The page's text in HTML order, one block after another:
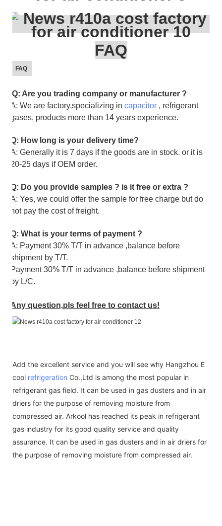
FAQ
FAQ
Q: Are you trading company or manufacturer ?
A: We are factory,specializing in capacitor , refrigerant
gases, products more than 14 years experience.
Q: How long is your delivery time?
A: Generally it is 7 days if the goods are in stock. or it is
20-25 days if OEM order.
Q: Do you provide samples ? is it free or extra ?
A: Yes, we could offer the sample for free charge but do
not pay the cost of freight.
Q: What is your terms of payment ?
A: Payment 30% T/T in advance ,balance before
shipment by T/T.
Payment 30% T/T in advance ,balance before shipment
by L/C.
Any question,pls feel free to contact us!
Add the excellent service and you will see why Hangzhou E
cool refrigeration Co.,Ltd is among the most popular in
refrigerant gas field. It can be used in gas dusters and in air
driers for the purpose of removing moisture from
compressed air. Arkool has reached its peak in refrigerant
gas industry for its good quality service and quality
assurance. It can be used in gas dusters and in air driers for
the purpose of removing moisture from compressed air.